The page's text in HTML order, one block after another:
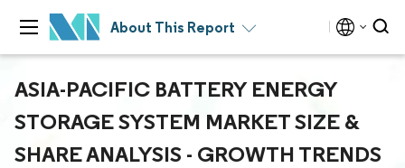
About This Report
ASIA-PACIFIC BATTERY ENERGY
STORAGE SYSTEM MARKET SIZE &
SHARE ANALYSIS - GROWTH TRENDS